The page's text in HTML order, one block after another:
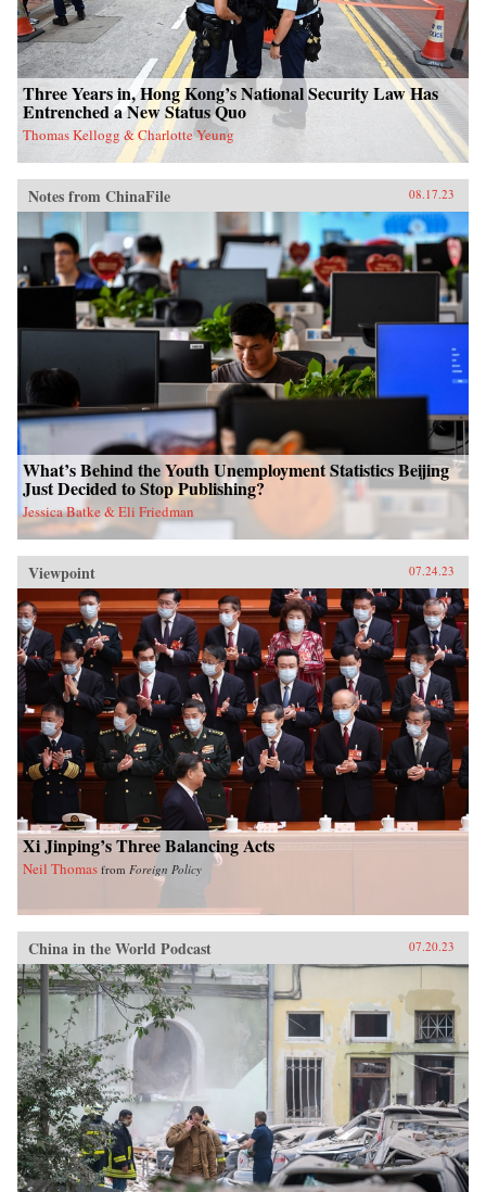
Three Years in, Hong Kong’s National Security Law Has
Entrenched a New Status Quo
Thomas Kellogg & Charlotte Yeung
Notes from ChinaFile 08.17.23
What’s Behind the Youth Unemployment Statistics Beijing
Just Decided to Stop Publishing?
Jessica Batke & Eli Friedman
Viewpoint 07.24.23
Xi Jinping’s Three Balancing Acts
Neil Thomas from Foreign Policy
China in the World Podcast 07.20.23